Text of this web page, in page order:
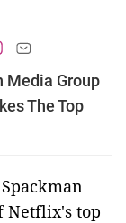
Media Group
The Top
Netflix's top